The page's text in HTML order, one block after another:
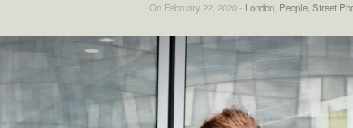
On February 22, 2020 - London, People, Street